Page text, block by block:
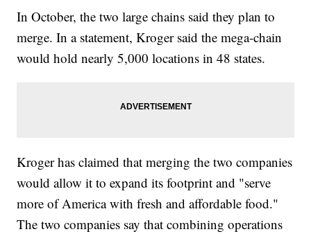
In October, the two large chains said they plan to
merge. In a statement, Kroger said the mega-chain
would hold nearly 5,000 locations in 48 states.
Kroger has claimed that merging the two companies
would allow it to expand its footprint and "serve
more of America with fresh and affordable food."
The two companies say that combining operations